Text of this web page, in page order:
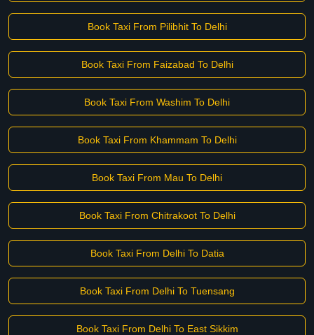
Book Taxi From Pilibhit To Delhi
Book Taxi From Faizabad To Delhi
Book Taxi From Washim To Delhi
Book Taxi From Khammam To Delhi
Book Taxi From Mau To Delhi
Book Taxi From Chitrakoot To Delhi
Book Taxi From Delhi To Datia
Book Taxi From Delhi To Tuensang
Book Taxi From Delhi To East Sikkim